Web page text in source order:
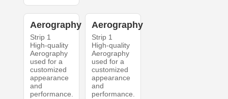
Aerography
Strip 1
High-quality
Aerography
used for a
customized
appearance
and
performance.
Aerography
Strip 1
High-quality
Aerography
used for a
customized
appearance
and
performance.